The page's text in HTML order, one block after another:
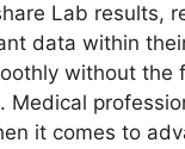
Lab results,
data within
without the
Medical
it comes to